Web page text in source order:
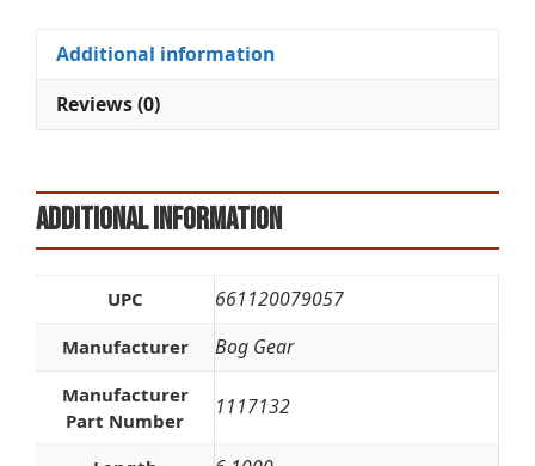
:
Additional information
Reviews (0)
Additional information
UPC 661120079057
Manufacturer Bog Gear
Manufacturer
Part Number
1117132